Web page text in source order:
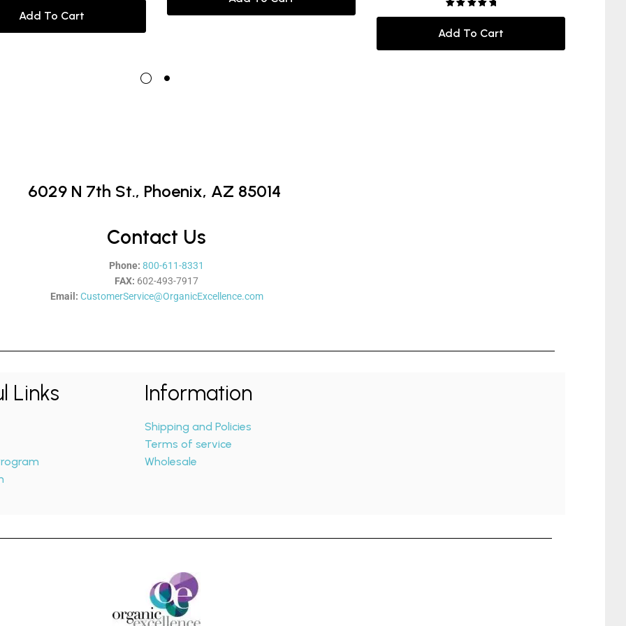
Add To Cart
Add To Cart
6029 N 7th St., Phoenix, AZ 85014
Contact Us
Phone: 800-611-8331
FAX: 602-493-7917
Email: CustomerService@OrganicExcellence.com
Links Information
Shipping and Policies
Terms of service
Wholesale